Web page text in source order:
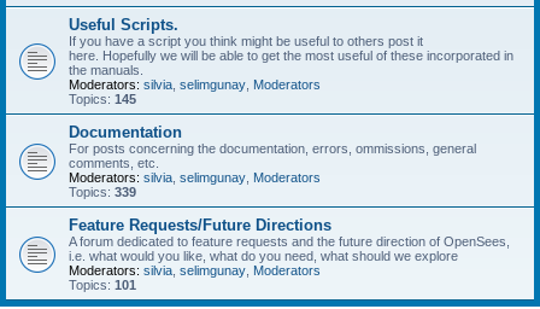
Useful Scripts.
If you have a script you think might be useful to others post it
here. Hopefully we will be able to get the most useful of these incorporated in
the manuals.
Moderators: silvia selimgunay Moderators
Topics: 145
Documentation
For posts concerning the documentation, errors, ommissions, general
comments, etc.
Moderators: silvia selimgunay Moderators
Topics: 339
Feature Requests/Future Directions
A forum dedicated to feature requests and the future direction of OpenSees,
i.e. what would you like, what do you need, what should we explore
Moderators: silvia selimgunay Moderators
Topics: 101